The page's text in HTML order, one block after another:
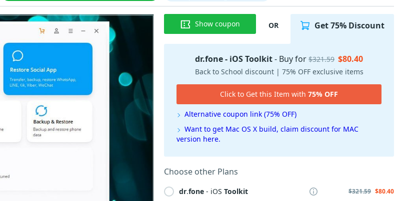
Show coupon OR Get 75% Discount
dr.fone - iOS Toolkit- Buy for $321.59 $80.40
Back to School discount | 75% OFF exclusive items
Click to Get this Item with 75% OFF
Alternative coupon link (75% OFF)
Want to get Mac OS X build, claim discount for MAC
version here.
Choose other Plans
dr.fone - iOS Toolkit $321.59 $80.40